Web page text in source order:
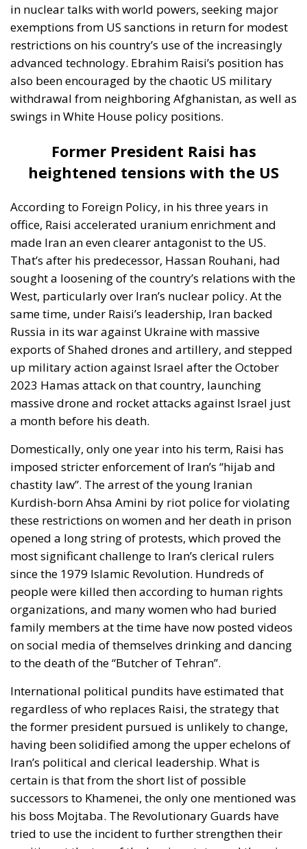
withdrawal from neighboring Afghanistan, as well as
swings in White House policy positions.
Former President Raisi has
heightened tensions with the US
According to Foreign Policy, in his three years in
made Iran an even clearer antagonist to the US.
That’s after his predecessor, Hassan Rouhani, had
West, particularly over Iran’s nuclear policy. At the
same time, under Raisi’s leadership, Iran backed
Russia in its war against Ukraine with massive
exports of Shahed drones and artillery, and stepped
up military action against Israel after the October
2023 Hamas attack on that country, launching
massive drone and rocket attacks against Israel just
a month before his death.
Domestically, only one year into his term, Raisi has
imposed stricter enforcement of Iran’s “hijab and
chastity law”. The arrest of the young Iranian
Kurdish-born Ahsa Amini by riot police for violating
opened a long string of protests, which proved the
most significant challenge to Iran’s clerical rulers
since the 1979 Islamic Revolution. Hundreds of
people were killed then according to human rights
organizations, and many women who had buried
family members at the time have now posted videos
on social media of themselves drinking and dancing
to the death of the “Butcher of Tehran”.
International political pundits have estimated that
regardless of who replaces Raisi, the strategy that
the former president pursued is unlikely to change,
having been solidified among the upper echelons of
certain is that from the short list of possible
successors to Khamenei, the only one mentioned was
his boss Mojtaba. The Revolutionary Guards have
tried to use the incident to further strengthen their
position at the top of the Iranian state, and there is
even the possibility that the tragedy could leave a
small opening for new protest movements.
The messages of the presidential